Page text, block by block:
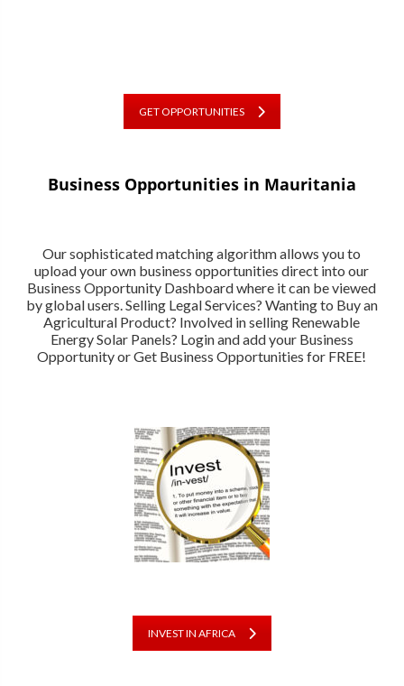
GET OPPORTUNITIES
Business Opportunities in Mauritania
Our sophisticated matching algorithm allows you to
upload your own business opportunities direct into our
Business Opportunity Dashboard where it can be viewed
by global users. Selling Legal Services? Wanting to Buy an
Agricultural Product? Involved in selling Renewable
Energy Solar Panels? Login and add your Business
Opportunity or Get Business Opportunities for FREE!
INVEST IN AFRICA